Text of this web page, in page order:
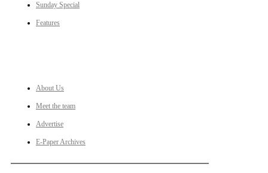
Sunday Special
Features
About Us
Meet the team
Advertise
E-Paper Archives